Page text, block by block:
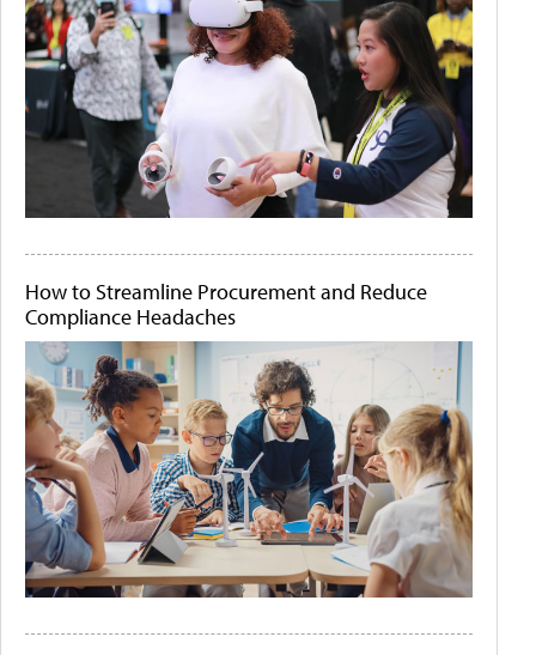
How to Streamline Procurement and Reduce
Compliance Headaches